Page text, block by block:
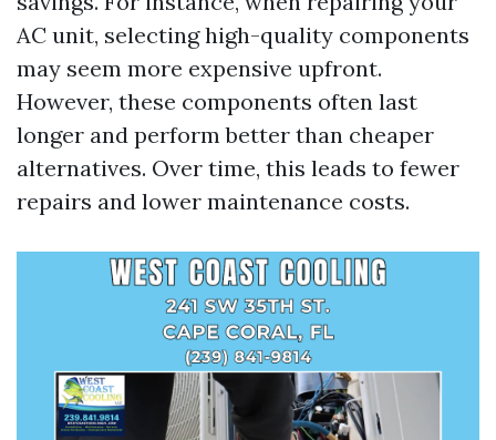
AC unit, selecting high-quality components
may seem more expensive upfront.
However, these components often last
longer and perform better than cheaper
alternatives. Over time, this leads to fewer
repairs and lower maintenance costs.